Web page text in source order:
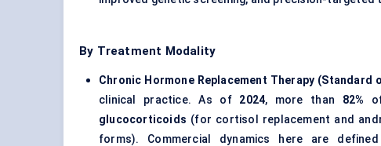
By Treatment Modality
Chronic Hormone Replacement Therapy (Standard
clinical practice. As of 2024, more than 82%
glucocorticoids (for cortisol replacement and
forms). Commercial dynamics here are